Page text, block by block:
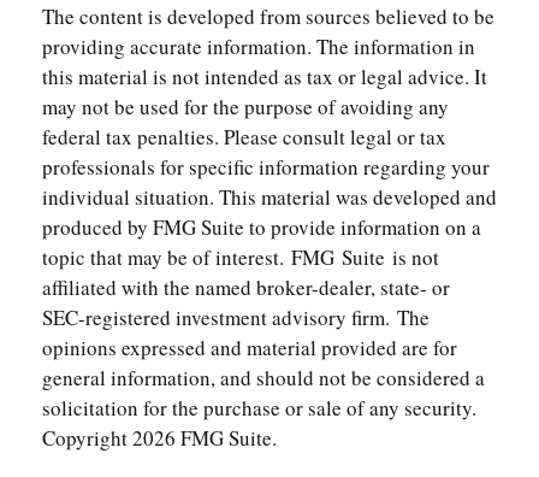
The content is developed from sources believed to be
providing accurate information. The information in
this material is not intended as tax or legal advice. It
may not be used for the purpose of avoiding any
federal tax penalties. Please consult legal or tax
professionals for specific information regarding your
individual situation. This material was developed and
produced by FMG Suite to provide information on a
topic that may be of interest. FMG Suite is not
affiliated with the named broker-dealer, state- or
SEC-registered investment advisory firm. The
opinions expressed and material provided are for
general information, and should not be considered a
solicitation for the purchase or sale of any security.
Copyright2026 FMG Suite.